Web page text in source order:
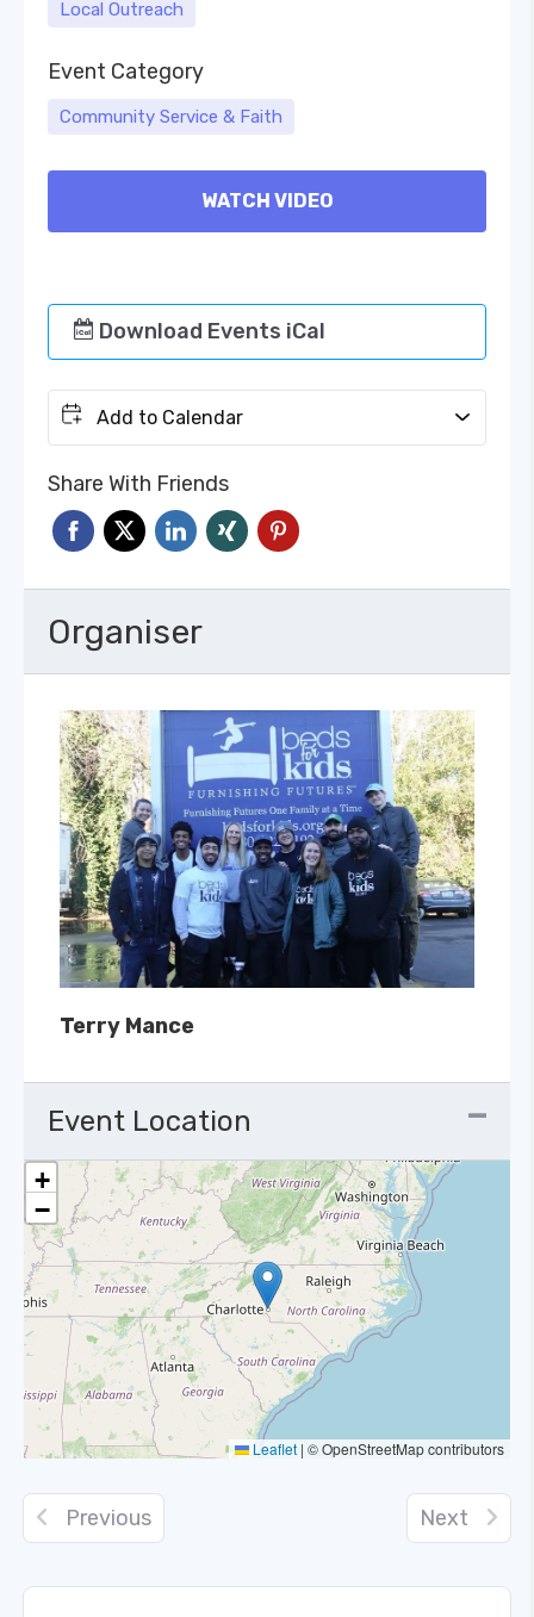
Local Outreach
Event Category
Community Service & Faith
WATCH VIDEO
Download Events iCal
Add to Calendar
Share With Friends
Organiser
Terry Mance
Event Location
+
−
Leaflet | © OpenStreetMap contributors
Previous Next